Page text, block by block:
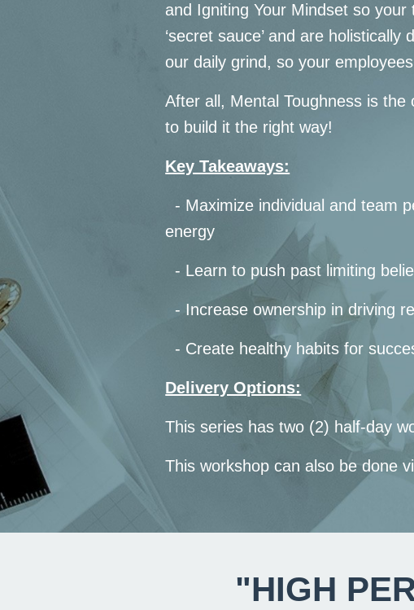
and Igniting Your Mindset so
‘secret sauce’ and are
our daily grind, so your
After all, Mental Toughness is
to build it the right way!
Key Takeaways:
- Maximize individual and team
energy
- Learn to push past limiting
- Increase ownership in driving
- Create healthy habits for
Delivery Options:
This series has two (2) half-day
This workshop can also be done
"HIGH